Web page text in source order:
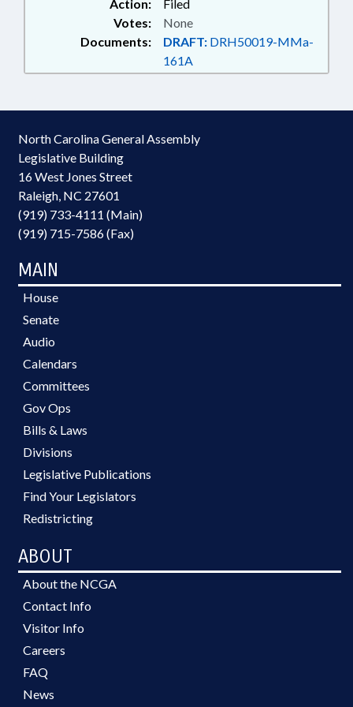
CRIMES; CRIMINAL RECORDS;
CULTURAL RESOURCES;
NATURAL & CULTURAL
DISEASES & HEALTH DISORDERS;
EDUCATION; EDUCATION
ELEMENTARY EDUCATION;
HOUSING FINANCE AGENCY;
JUSTICE DEPT.; KINDERGARTEN;
Action:
Filed
Documents: DRAFT: DRH50019-MMa-
161A
Votes: None
North Carolina General Assembly
Legislative Building
16 West Jones Street
Raleigh, NC 27601
(919) 733-4111 (Main)
(919) 715-7586 (Fax)
MAIN
House
Senate
Audio
Calendars
Committees
Gov Ops
Bills & Laws
Divisions
Legislative Publications
Find Your Legislators
Redistricting
ABOUT
About the NCGA
Contact Info
Visitor Info
Careers
FAQ
News